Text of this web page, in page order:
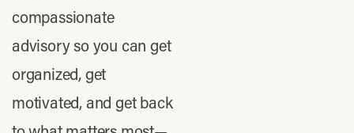
compassionate
advisory so you can get
organized, get
motivated, and get back